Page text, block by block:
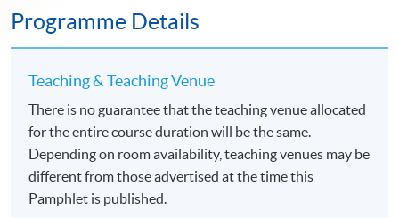
Programme Details
Teaching & Teaching Venue
There is no guarantee that the teaching venue allocated
for the entire course duration will be the same.
Depending on room availability, teaching venues may be
different from those advertised at the time this
Pamphlet is published.